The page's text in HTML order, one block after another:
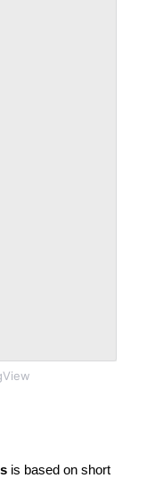
is based on short